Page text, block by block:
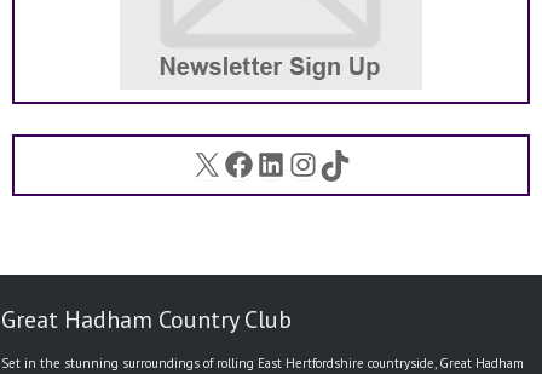
X Facebook
LinkedIn
Instagram
TikTok
Great Hadham Country Club
Set in the stunning surroundings of rolling East Hertfordshire countryside, Great Hadham